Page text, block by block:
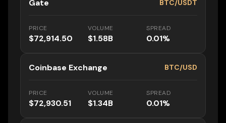
Gate BTC/USDT
PRICE
$72,914.50
VOLUME
$1.58B
SPREAD
0.01%
Coinbase Exchange BTC/USD
PRICE
$72,930.51
VOLUME
$1.34B
SPREAD
0.01%